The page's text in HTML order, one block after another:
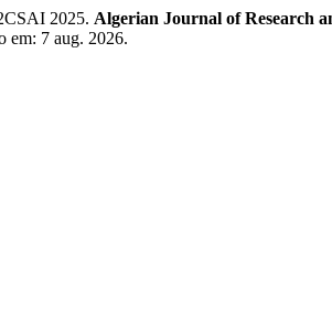
2025. Algerian Journal of Research
em: 7 aug. 2026.